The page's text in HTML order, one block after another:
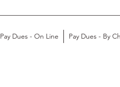
Pay Dues - On Line Pay Dues - By